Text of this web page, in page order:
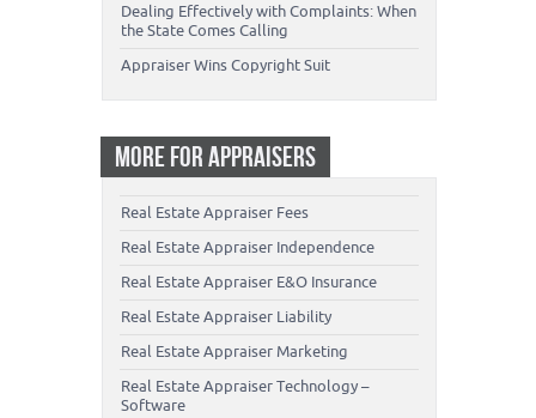
Dealing Effectively with Complaints: When
the State Comes Calling
Appraiser Wins Copyright Suit
MORE FOR APPRAISERS
Real Estate Appraiser Fees
Real Estate Appraiser Independence
Real Estate Appraiser E&O Insurance
Real Estate Appraiser Liability
Real Estate Appraiser Marketing
Real Estate Appraiser Technology –
Software